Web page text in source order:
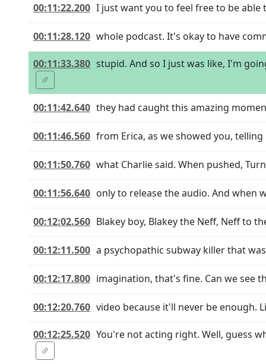
00:11:22.200 I just want you to feel free to be
00:11:28.120 whole podcast. It's okay to have
00:11:33.380 stupid. And so I just was like, I'm
00:11:42.640 they had caught this amazing
00:11:46.560 from Erica, as we showed you,
00:11:50.760 what Charlie said. When pushed,
00:11:56.640 only to release the audio. And when
00:12:02.560 Blakey boy, Blakey the Neff, Neff to
00:12:11.500 a psychopathic subway killer that
00:12:17.800 imagination, that's fine. Can we see
00:12:20.760 video because it'll never be enough.
00:12:25.520 You're not acting right. Well, guess